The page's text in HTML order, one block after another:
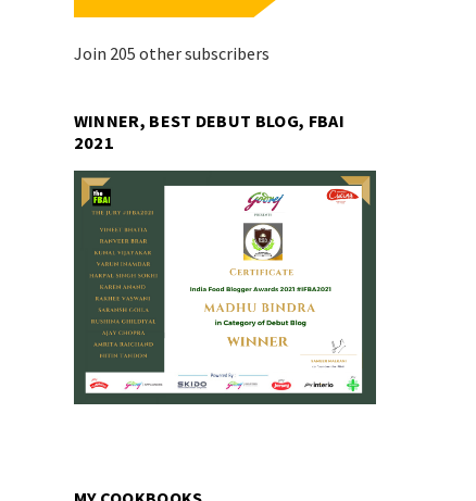
Join 205 other subscribers
WINNER, BEST DEBUT BLOG, FBAI
2021